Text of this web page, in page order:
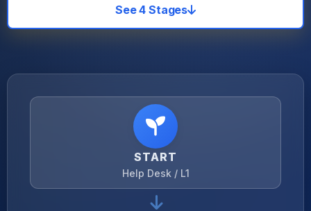
See 4 Stages
START
Help Desk / L1